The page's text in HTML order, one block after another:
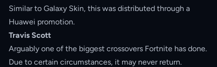
Similar to Galaxy Skin, this was distributed through a
Huawei promotion.
Travis Scott
Arguably one of the biggest crossovers Fortnite has done.
Due to certain circumstances, it may never return.